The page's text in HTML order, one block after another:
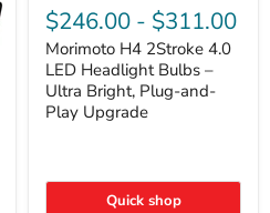
H4
2Stroke
4.0
LED
Headlight
Bulbs
–
and-
$246.00 - $311.00
Morimoto H4 2Stroke 4.0
LED Headlight Bulbs –
Ultra Bright, Plug-and-
Play Upgrade
Quick shop